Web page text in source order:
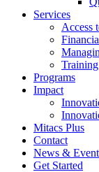
Services
Access
Programs
Impact
Mitacs Plus
Contact
News &
Get Started